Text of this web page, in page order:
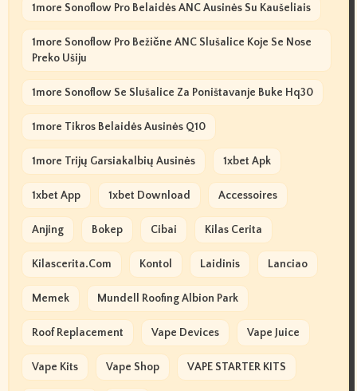
1more Sonoflow Pro Belaidės ANC Ausinės Su Kaušeliais
1more Sonoflow Pro Bežične ANC Slušalice Koje Se Nose
Preko Ušiju
1more Sonoflow Se Slušalice Za Poništavanje Buke Hq30
1more Tikros Belaidės Ausinės Q10
1more Trijų Garsiakalbių Ausinės 1xbet Apk
1xbet App 1xbet Download Accessoires
Anjing Bokep Cibai Kilas Cerita
Kilascerita.com Kontol Laidinis Lanciao
Memek Mundell Roofing Albion Park
Roof Replacement Vape Devices Vape Juice
Vape Kits Vape Shop VAPE STARTER KITS